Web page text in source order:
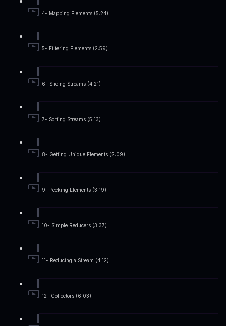
4- Mapping Elements (5:24)
5- Filtering Elements (2:59)
6- Slicing Streams (4:21)
7- Sorting Streams (5:13)
8- Getting Unique Elements (2:09)
9- Peeking Elements (3:19)
10- Simple Reducers (3:37)
11- Reducing a Stream (4:12)
12- Collectors (6:03)